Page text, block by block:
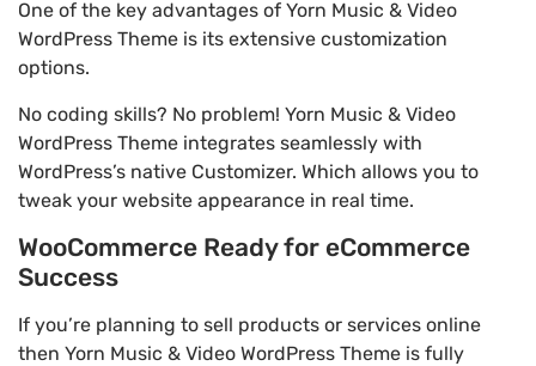
One of the key advantages of Yorn Music & Video
WordPress Theme is its extensive customization
options.
No coding skills? No problem! Yorn Music & Video
WordPress Theme integrates seamlessly with
WordPress’s native Customizer. Which allows you to
tweak your website appearance in real time.
WooCommerce Ready for eCommerce
Success
If you’re planning to sell products or services online
then Yorn Music & Video WordPress Theme is fully